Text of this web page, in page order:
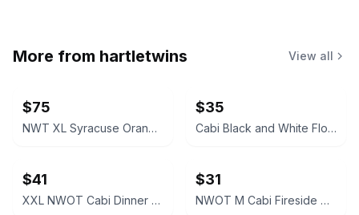
More from hartletwins View all
$75
NWT XL Syracuse Orange Passage Full-Zip Jacket
$35
Cabi Black and White Floral V-Neck Dress #877
$41
XXL NWOT Cabi Dinner Party Black Blazer
$31
NWOT M Cabi Fireside Cardigan Sweater Light brown tan